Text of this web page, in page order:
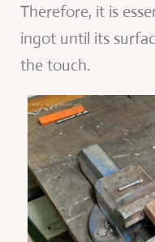
Therefore, it is
ingot until its
the touch.